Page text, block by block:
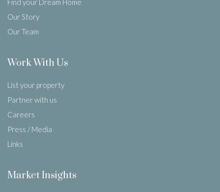
Find your Dream Home
Our Story
Our Team
Work With Us
List your property
Partner with us
Careers
Press / Media
Links
Market Insights